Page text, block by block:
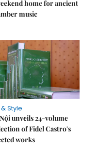
home for ancient
music
Style
unveils 24-volume
of Fidel Castro's
works